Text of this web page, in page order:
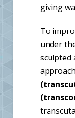
giving
To
under
sculpted